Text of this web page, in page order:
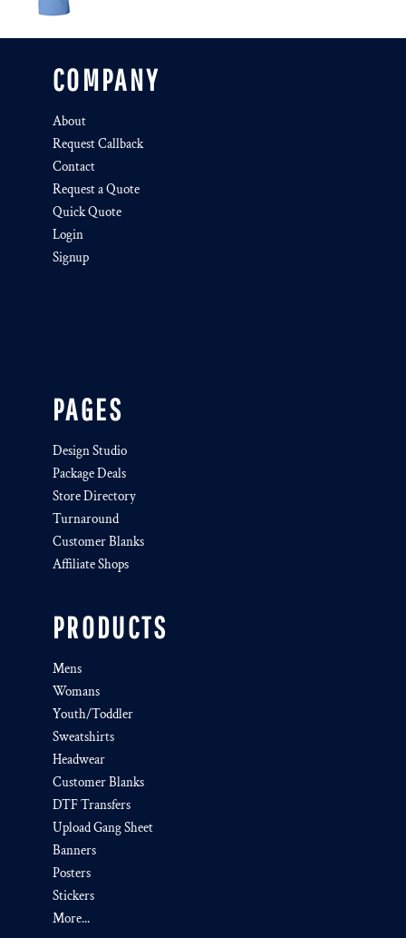
COMPANY
About
Request Callback
Contact
Request a Quote
Quick Quote
Login
Signup
PAGES
Design Studio
Package Deals
Store Directory
Turnaround
Customer Blanks
Affiliate Shops
PRODUCTS
Mens
Womans
Youth/Toddler
Sweatshirts
Headwear
Customer Blanks
DTF Transfers
Upload Gang Sheet
Banners
Posters
Stickers
More...